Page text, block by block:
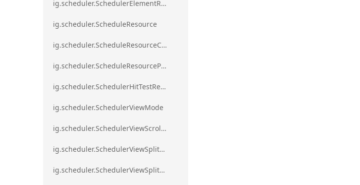
ig.scheduler.SchedulerElementRole
ig.scheduler.ScheduleResource
ig.scheduler.ScheduleResourceColorScheme
ig.scheduler.ScheduleResourceProperty
ig.scheduler.SchedulerHitTestResult
ig.scheduler.SchedulerViewMode
ig.scheduler.SchedulerViewScrollDirection
ig.scheduler.SchedulerViewSplitOrientation
ig.scheduler.SchedulerViewSplitOrientationMode